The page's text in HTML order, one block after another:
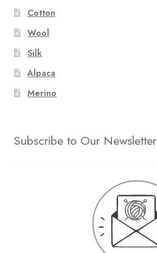
Cotton
Wool
Silk
Alpaca
Merino
Subscribe to Our Newsletter